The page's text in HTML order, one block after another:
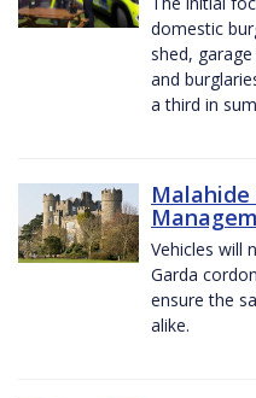
domestic
shed,
and
a third in
Vehicles will
Garda
ensure the
alike.